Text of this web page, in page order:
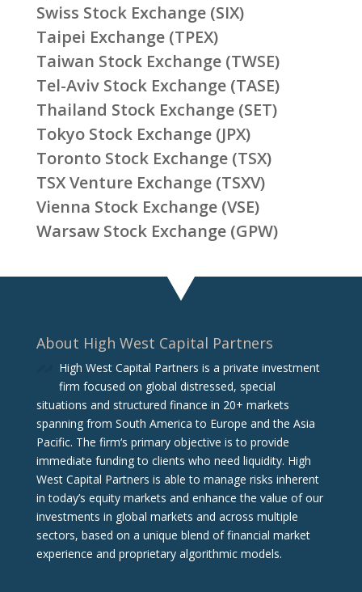
Swiss Stock Exchange (SIX)
Taipei Exchange (TPEX)
Taiwan Stock Exchange (TWSE)
Tel-Aviv Stock Exchange (TASE)
Thailand Stock Exchange (SET)
Tokyo Stock Exchange (JPX)
Toronto Stock Exchange (TSX)
TSX Venture Exchange (TSXV)
Vienna Stock Exchange (VSE)
Warsaw Stock Exchange (GPW)
About High West Capital Partners
High West Capital Partners is a private investment
firm focused on global distressed, special
situations and structured finance in 20+ markets
spanning from South America to Europe and the Asia
Pacific. The firm‘s primary objective is to provide
immediate funding to clients who need liquidity. High
West Capital Partners is able to manage risks inherent
in today’s equity markets and enhance the value of our
investments in global markets and across multiple
sectors, based on a unique blend of financial market
experience and proprietary algorithmic models.